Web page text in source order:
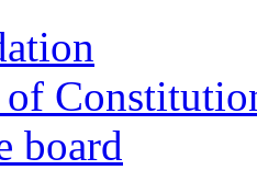
board